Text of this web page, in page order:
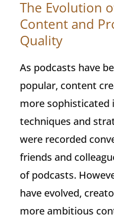
The Evolution
Content and
Quality
As podcasts have
popular, content
more
techniques and
were recorded
friends and
of podcasts.
have evolved,
more ambitious